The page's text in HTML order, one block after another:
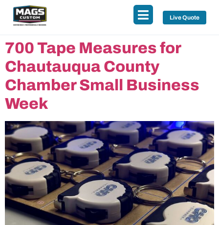
Live Quote
700 Tape Measures for
Chautauqua County
Chamber Small Business
Week